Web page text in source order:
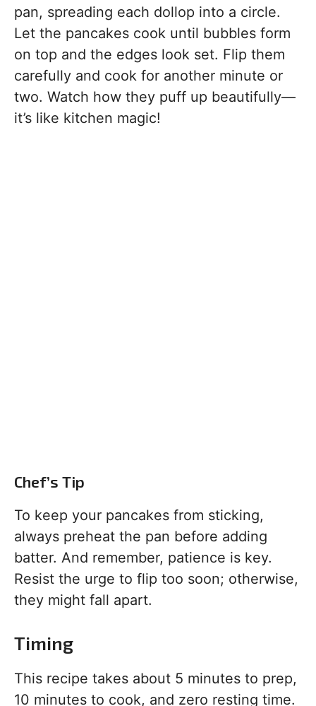
pan, spreading each dollop into a circle.
Let the pancakes cook until bubbles form
on top and the edges look set. Flip them
carefully and cook for another minute or
two. Watch how they puff up beautifully—
it’s like kitchen magic!
Chef’s Tip
To keep your pancakes from sticking,
always preheat the pan before adding
batter. And remember, patience is key.
Resist the urge to flip too soon; otherwise,
they might fall apart.
Timing
This recipe takes about 5 minutes to prep,
10 minutes to cook, and zero resting time.